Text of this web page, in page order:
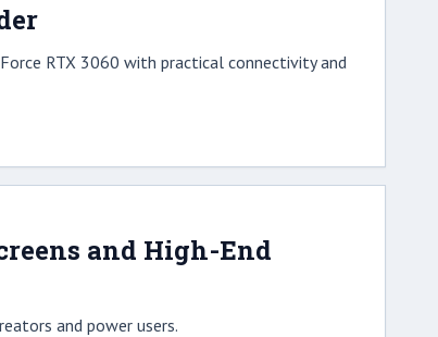
RTX 3060 with practical connectivity and
and High-End
and power users.